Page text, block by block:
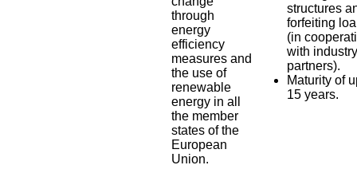
through
energy
efficiency
measures and
the use of
renewable
energy in all
the member
states of the
European
Union.
structures
forfeiting
(in
with industry
partners).
Maturity of
15 years.